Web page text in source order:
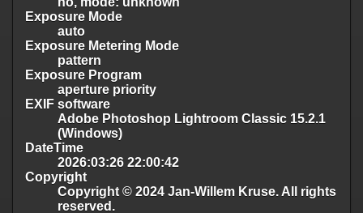
Exposure Mode
auto
Exposure Metering Mode
pattern
Exposure Program
aperture priority
EXIF software
Adobe Photoshop Lightroom Classic 15.2.1
(Windows)
DateTime
2026:03:26 22:00:42
Copyright
Copyright © 2024 Jan-Willem Kruse. All rights
reserved.